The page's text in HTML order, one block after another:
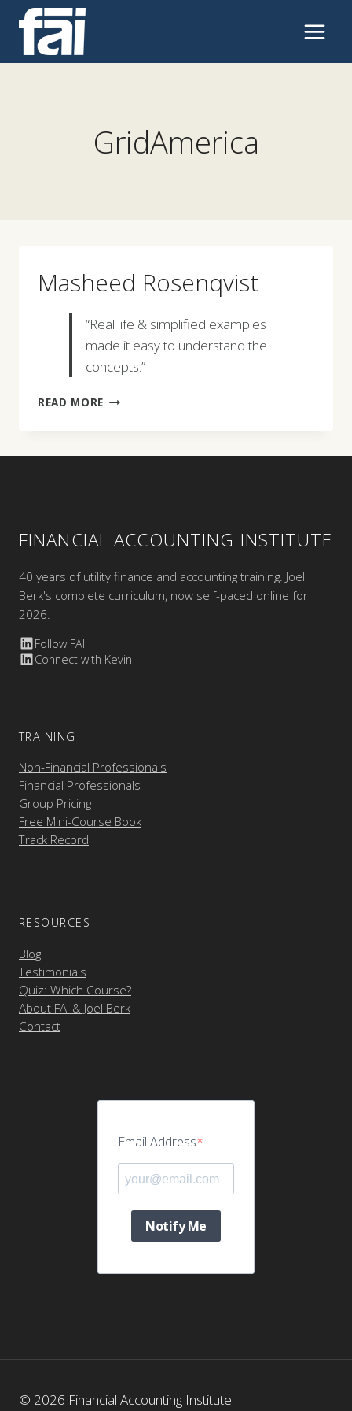
content
GridAmerica
Masheed Rosenqvist
“Real life & simplified examples
made it easy to understand the
concepts.”
READ MORE MASHEED
FINANCIAL ACCOUNTING INSTITUTE
40 years of utility finance and accounting training. Joel
Berk's complete curriculum, now self-paced online for
2026.
Follow FAI
Connect with Kevin
TRAINING
Non-Financial Professionals
Financial Professionals
Group Pricing
Free Mini-Course Book
Track Record
RESOURCES
Blog
Testimonials
Quiz: Which Course?
About FAI & Joel Berk
Contact
Email Address
Notify Me
© 2026 Financial Accounting Institute